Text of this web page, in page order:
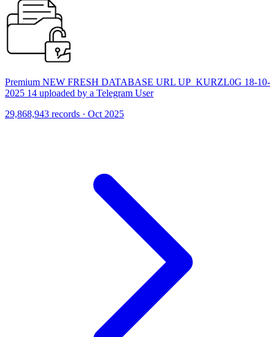
Premium NEW FRESH DATABASE URL UP_KURZL0G 18-10-
2025 14 uploaded by a Telegram User
29,868,943 records · Oct 2025